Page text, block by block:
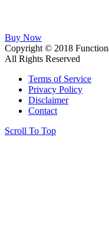
Buy Now
Copyright © 2018
All Rights Reserved
Terms of Service
Privacy Policy
Disclaimer
Contact
Scroll To Top